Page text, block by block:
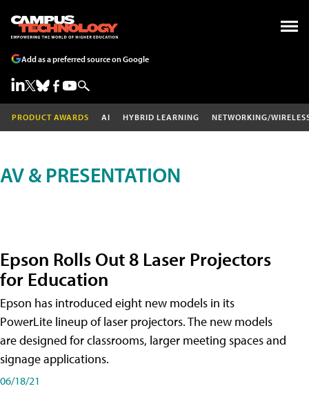
Add as a preferred source on Google
PRODUCT AWARDS AI HYBRID LEARNING NETWORKING/
AV & PRESENTATION
Epson Rolls Out 8 Laser Projectors
for Education
Epson has introduced eight new models in its
PowerLite lineup of laser projectors. The new models
are designed for classrooms, larger meeting spaces and
signage applications.
06/18/21